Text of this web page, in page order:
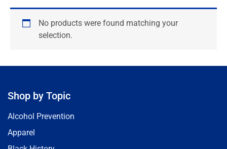
No products were found matching your
selection.
Shop by Topic
Alcohol Prevention
Apparel